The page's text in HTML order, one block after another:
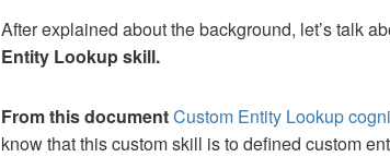
After explained about the background, let’s talk
Entity Lookup skill.
From this documentCustom Entity Lookup
know that this custom skill is to defined custom